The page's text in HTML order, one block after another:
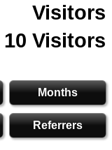
Visitors
10 Visitors
Months
Referrers